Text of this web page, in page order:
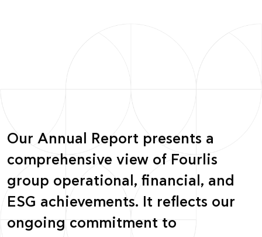
Our Annual Report presents a
comprehensive view of Fourlis
group operational, financial, and
ESG achievements. It reflects our
ongoing commitment to